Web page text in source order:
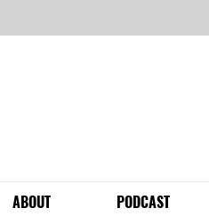
ABOUT PODCAST